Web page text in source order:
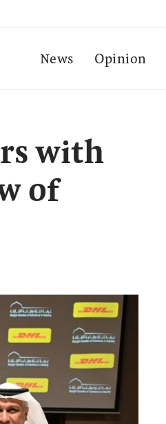
News Opinion
with
of